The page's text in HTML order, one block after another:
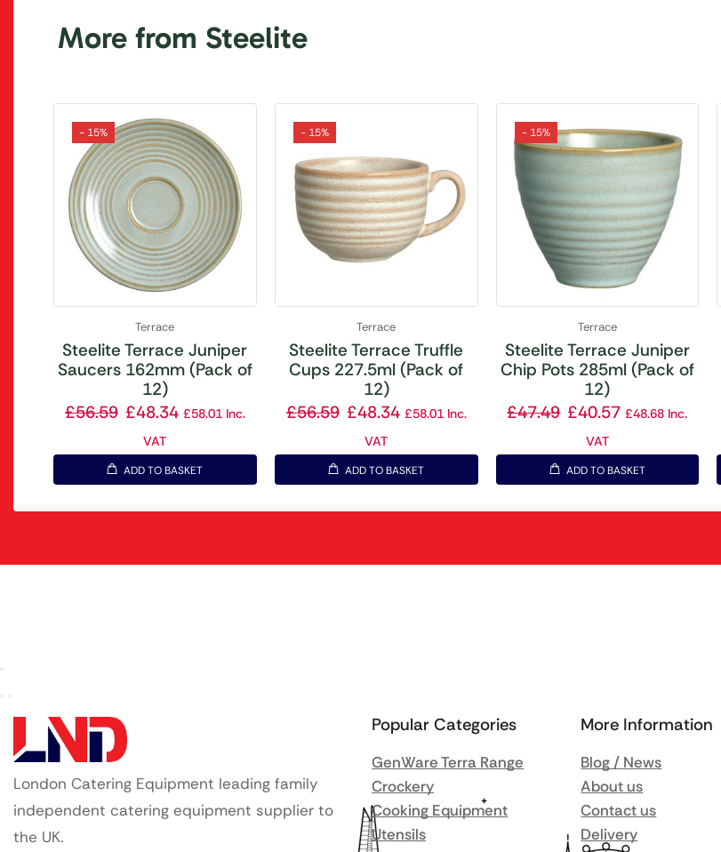
More from Steelite
- 15%
Terrace
Steelite Terrace Juniper
Saucers 162mm (Pack of
12)
£56.59 £48.34 £58.01Inc.
VAT
ADD TO BASKET
- 15%
Terrace
Steelite Terrace Truffle
Cups 227.5ml (Pack of
12)
£56.59 £48.34 £58.01Inc.
VAT
ADD TO BASKET
- 15%
Terrace
Steelite Terrace Juniper
Chip Pots 285ml (Pack of
12)
£47.49 £40.57 £48.68 Inc.
VAT
ADD TO BASKET
London Catering Equipment leading family
independent catering equipment supplier to
the UK.
Popular Categories
GenWare Terra Range
Crockery
Cooking Equipment
Utensils
More Information
Blog / News
About us
Contact us
Delivery